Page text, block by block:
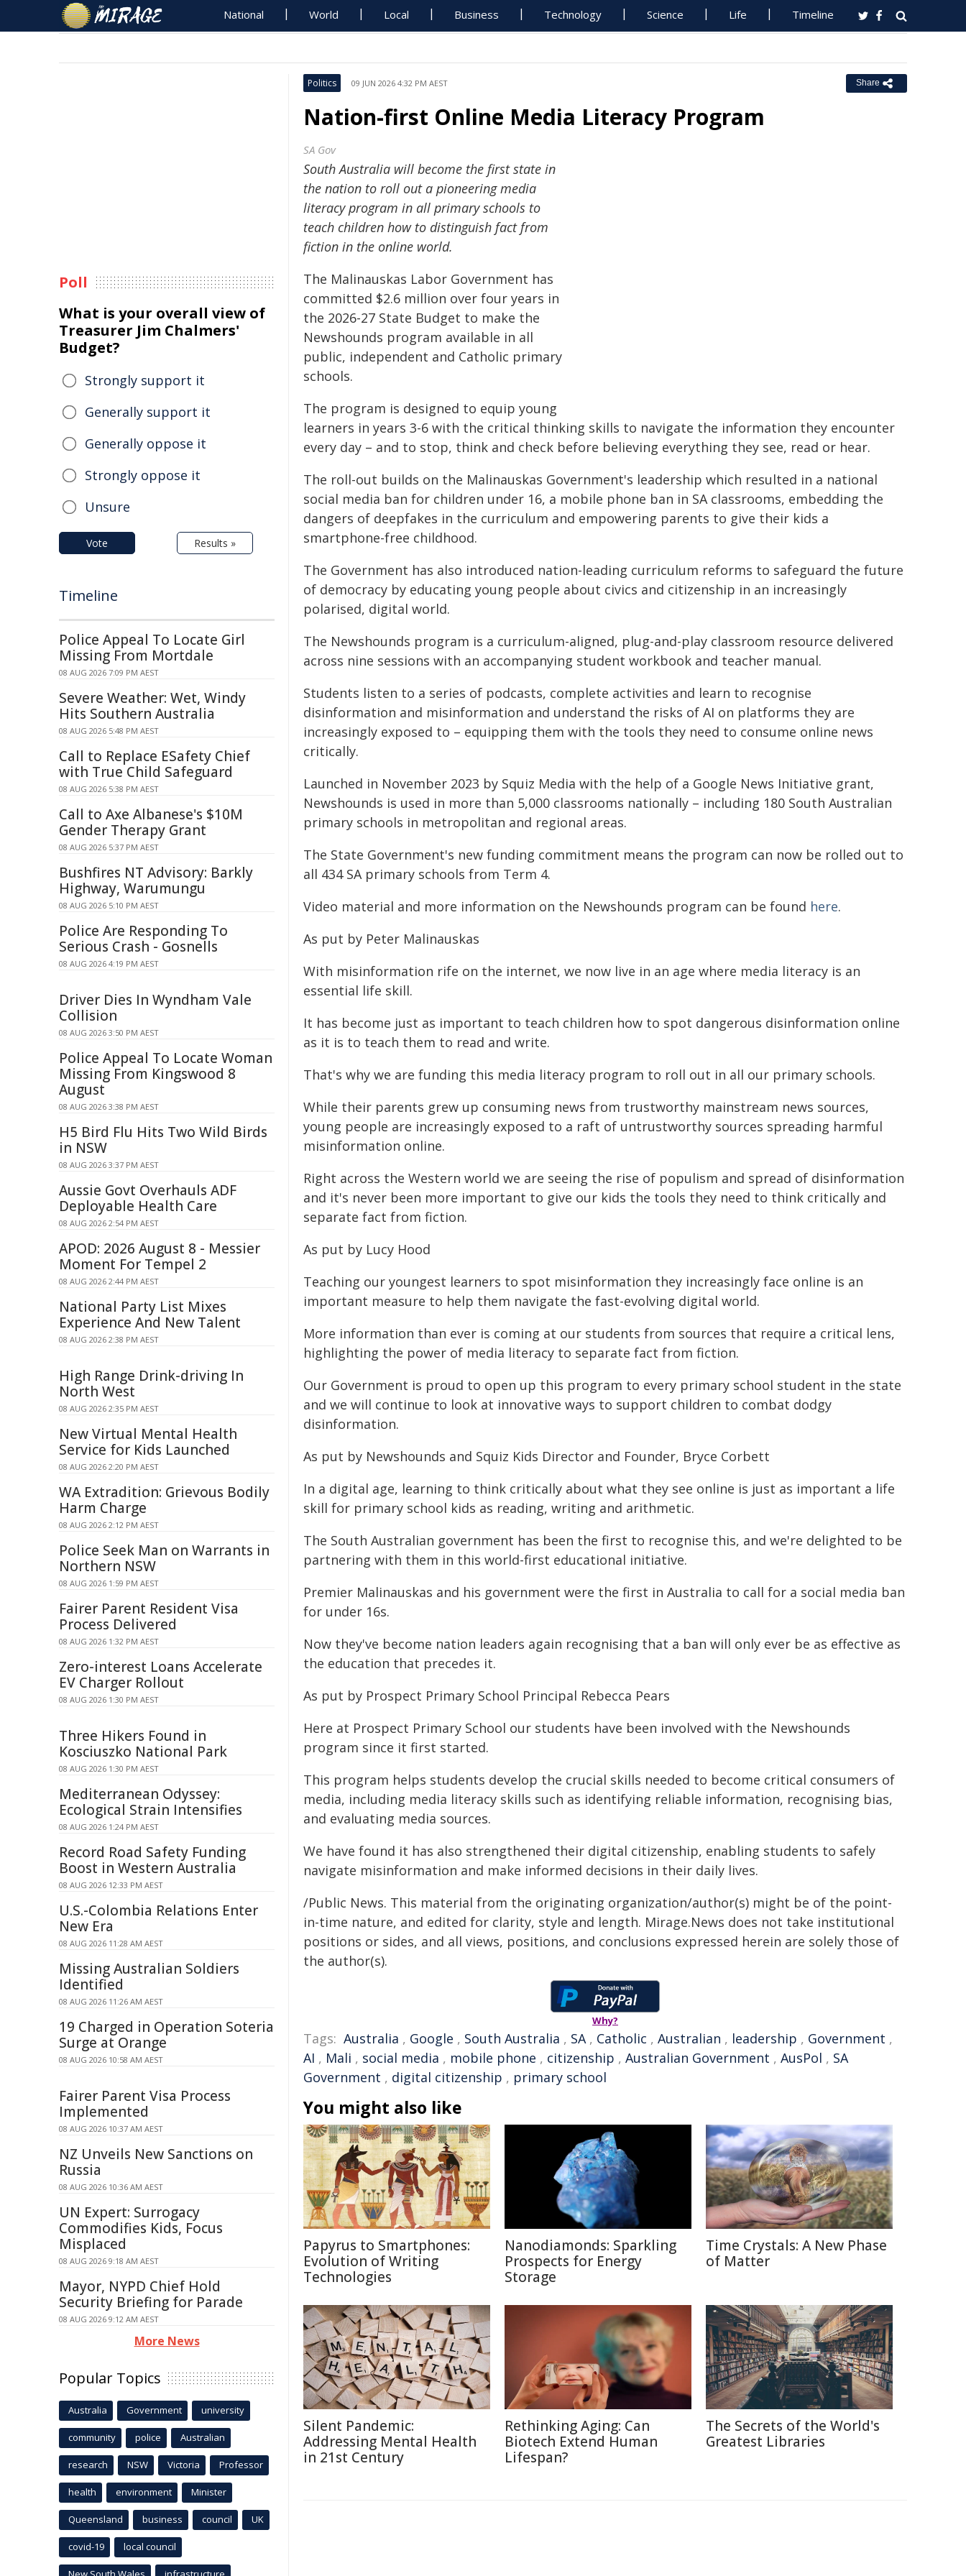
National World Local Business Technology Science Life Timeline
Politics 09 JUN 2026 4:32 PM AEST Share
Nation-first Online Media Literacy Program
SA Gov
South Australia will become the first state in
the nation to roll out a pioneering media
literacy program in all primary schools to
teach children how to distinguish fact from
fiction in the online world.
The Malinauskas Labor Government has
committed $2.6 million over four years in
the 2026-27 State Budget to make the
Newshounds program available in all
public, independent and Catholic primary
schools.
The program is designed to equip young
learners in years 3-6 with the critical thinking skills to navigate the information they encounter
every day – and to stop, think and check before believing everything they see, read or hear.
The roll-out builds on the Malinauskas Government's leadership which resulted in a national
social media ban for children under 16, a mobile phone ban in SA classrooms, embedding the
dangers of deepfakes in the curriculum and empowering parents to give their kids a
smartphone-free childhood.
The Government has also introduced nation-leading curriculum reforms to safeguard the future
of democracy by educating young people about civics and citizenship in an increasingly
polarised, digital world.
The Newshounds program is a curriculum-aligned, plug-and-play classroom resource delivered
across nine sessions with an accompanying student workbook and teacher manual.
Students listen to a series of podcasts, complete activities and learn to recognise
disinformation and misinformation and understand the risks of AI on platforms they are
increasingly exposed to – equipping them with the tools they need to consume online news
critically.
Launched in November 2023 by Squiz Media with the help of a Google News Initiative grant,
Newshounds is used in more than 5,000 classrooms nationally – including 180 South Australian
primary schools in metropolitan and regional areas.
The State Government's new funding commitment means the program can now be rolled out to
all 434 SA primary schools from Term 4.
Video material and more information on the Newshounds program can be found here.
As put by Peter Malinauskas
With misinformation rife on the internet, we now live in an age where media literacy is an
essential life skill.
It has become just as important to teach children how to spot dangerous disinformation online
as it is to teach them to read and write.
That's why we are funding this media literacy program to roll out in all our primary schools.
While their parents grew up consuming news from trustworthy mainstream news sources,
young people are increasingly exposed to a raft of untrustworthy sources spreading harmful
misinformation online.
Right across the Western world we are seeing the rise of populism and spread of disinformation
and it's never been more important to give our kids the tools they need to think critically and
separate fact from fiction.
As put by Lucy Hood
Teaching our youngest learners to spot misinformation they increasingly face online is an
important measure to help them navigate the fast-evolving digital world.
More information than ever is coming at our students from sources that require a critical lens,
highlighting the power of media literacy to separate fact from fiction.
Our Government is proud to open up this program to every primary school student in the state
and we will continue to look at innovative ways to support children to combat dodgy
disinformation.
As put by Newshounds and Squiz Kids Director and Founder, Bryce Corbett
In a digital age, learning to think critically about what they see online is just as important a life
skill for primary school kids as reading, writing and arithmetic.
The South Australian government has been the first to recognise this, and we're delighted to be
partnering with them in this world-first educational initiative.
Premier Malinauskas and his government were the first in Australia to call for a social media ban
for under 16s.
Now they've become nation leaders again recognising that a ban will only ever be as effective as
the education that precedes it.
As put by Prospect Primary School Principal Rebecca Pears
Here at Prospect Primary School our students have been involved with the Newshounds
program since it first started.
This program helps students develop the crucial skills needed to become critical consumers of
media, including media literacy skills such as identifying reliable information, recognising bias,
and evaluating media sources.
We have found it has also strengthened their digital citizenship, enabling students to safely
navigate misinformation and make informed decisions in their daily lives.
/Public News. This material from the originating organization/author(s) might be of the point-
in-time nature, and edited for clarity, style and length. Mirage.News does not take institutional
positions or sides, and all views, positions, and conclusions expressed herein are solely those of
the author(s).
Why?
Tags: Australia , Google , South Australia , SA, Catholic , Australian , leadership , Government ,
AI , Mali , social media , mobile phone , citizenship , Australian Government , AusPol , SA
Government , digital citizenship , primary school
You might also like
Papyrus to Smartphones:
Evolution of Writing
Technologies
Nanodiamonds: Sparkling
Prospects for Energy
Storage
Time Crystals: A New Phase
of Matter
Silent Pandemic:
Addressing Mental Health
in 21st Century
Rethinking Aging: Can
Biotech Extend Human
Lifespan?
The Secrets of the World's
Greatest Libraries
Poll
What is your overall view of
Treasurer Jim Chalmers'
Budget?
Strongly support it
Generally support it
Generally oppose it
Strongly oppose it
Unsure
Vote Results »
Timeline
Police Appeal To Locate Girl
Missing From Mortdale
08 AUG 2026 7:09 PM AEST
Severe Weather: Wet, Windy
Hits Southern Australia
08 AUG 2026 5:48 PM AEST
Call to Replace ESafety Chief
with True Child Safeguard
08 AUG 2026 5:38 PM AEST
Call to Axe Albanese's $10M
Gender Therapy Grant
08 AUG 2026 5:37 PM AEST
Bushfires NT Advisory: Barkly
Highway, Warumungu
08 AUG 2026 5:10 PM AEST
Police Are Responding To
Serious Crash - Gosnells
08 AUG 2026 4:19 PM AEST
Driver Dies In Wyndham Vale
Collision
08 AUG 2026 3:50 PM AEST
Police Appeal To Locate Woman
Missing From Kingswood 8
August
08 AUG 2026 3:38 PM AEST
H5 Bird Flu Hits Two Wild Birds
in NSW
08 AUG 2026 3:37 PM AEST
Aussie Govt Overhauls ADF
Deployable Health Care
08 AUG 2026 2:54 PM AEST
APOD: 2026 August 8 - Messier
Moment For Tempel 2
08 AUG 2026 2:44 PM AEST
National Party List Mixes
Experience And New Talent
08 AUG 2026 2:38 PM AEST
High Range Drink-driving In
North West
08 AUG 2026 2:35 PM AEST
New Virtual Mental Health
Service for Kids Launched
08 AUG 2026 2:20 PM AEST
WA Extradition: Grievous Bodily
Harm Charge
08 AUG 2026 2:12 PM AEST
Police Seek Man on Warrants in
Northern NSW
08 AUG 2026 1:59 PM AEST
Fairer Parent Resident Visa
Process Delivered
08 AUG 2026 1:32 PM AEST
Zero-interest Loans Accelerate
EV Charger Rollout
08 AUG 2026 1:30 PM AEST
Three Hikers Found in
Kosciuszko National Park
08 AUG 2026 1:30 PM AEST
Mediterranean Odyssey:
Ecological Strain Intensifies
08 AUG 2026 1:24 PM AEST
Record Road Safety Funding
Boost in Western Australia
08 AUG 2026 12:33 PM AEST
U.S.-Colombia Relations Enter
New Era
08 AUG 2026 11:28 AM AEST
Missing Australian Soldiers
Identified
08 AUG 2026 11:26 AM AEST
19 Charged in Operation Soteria
Surge at Orange
08 AUG 2026 10:58 AM AEST
Fairer Parent Visa Process
Implemented
08 AUG 2026 10:37 AM AEST
NZ Unveils New Sanctions on
Russia
08 AUG 2026 10:36 AM AEST
UN Expert: Surrogacy
Commodifies Kids, Focus
Misplaced
08 AUG 2026 9:18 AM AEST
Mayor, NYPD Chief Hold
Security Briefing for Parade
08 AUG 2026 9:12 AM AEST
More News
Popular Topics
Australia Government university
community police Australian
research NSW Victoria Professor
health environment Minister
Queensland business council UK
covid-19 local council